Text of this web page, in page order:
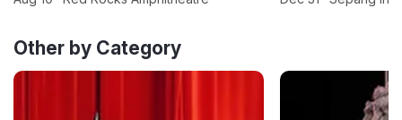
Other by Category